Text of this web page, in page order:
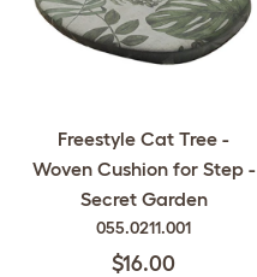
Freestyle Cat Tree -
Woven Cushion for Step -
Secret Garden
055.0211.001
$16.00